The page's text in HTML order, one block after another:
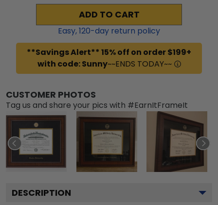
ADD TO CART
Easy,120-day return policy
**Savings Alert** 15% off on order $199+
with code: Sunny~~ENDS TODAY~~
CUSTOMER PHOTOS
Tag us and share your pics with #EarnItFrameIt
DESCRIPTION